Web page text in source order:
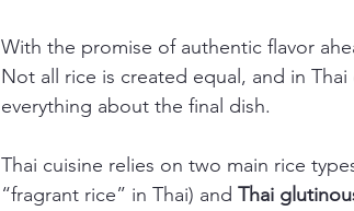
With the promise of authentic flavor
Not all rice is created equal, and in
everything about the final dish.
Thai cuisine relies on two main rice
“fragrant rice” in Thai) and Thai